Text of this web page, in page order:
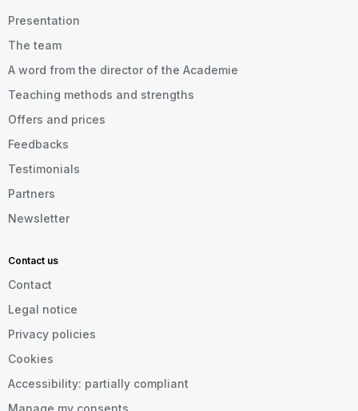
Presentation
The team
A word from the director of the Academie
Teaching methods and strengths
Offers and prices
Feedbacks
Testimonials
Partners
Newsletter
Contact us
Contact
Legal notice
Privacy policies
Cookies
Accessibility: partially compliant
Manage my consents